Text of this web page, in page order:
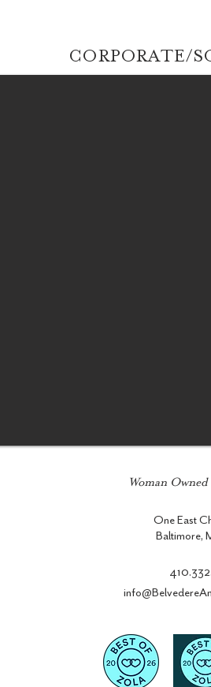
CORPORATE/
Woman
One East
Baltimore,